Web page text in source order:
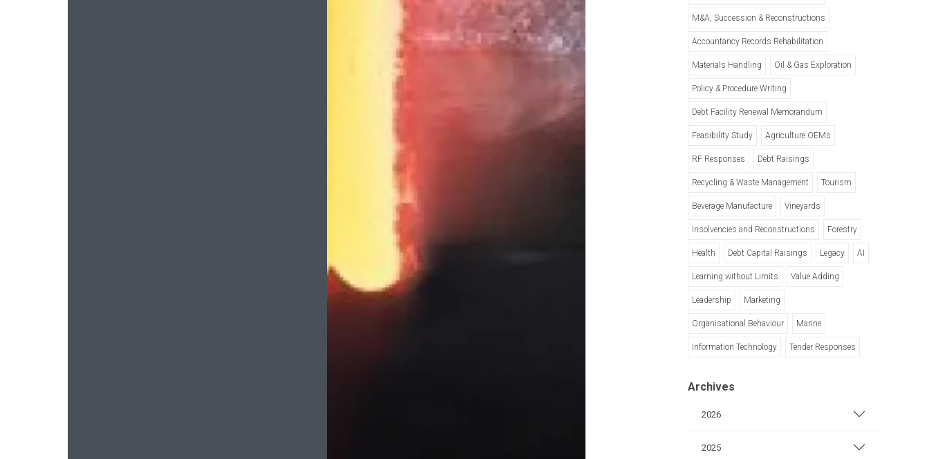
M&A, Succession & Reconstructions
Accountancy Records Rehabilitation
Materials Handling Oil & Gas Exploration
Policy & Procedure Writing
Debt Facility Renewal Memorandum
Feasibility Study Agriculture OEMs
RF Responses Debt Raisings
Recycling & Waste Management Tourism
Beverage Manufacture Vineyards
Insolvencies and Reconstructions Forestry
Health Debt Capital Raisings Legacy AI
Learning without Limits Value Adding
Leadership Marketing
Organisational Behaviour Marine
Information Technology Tender Responses
Archives
2026
2025